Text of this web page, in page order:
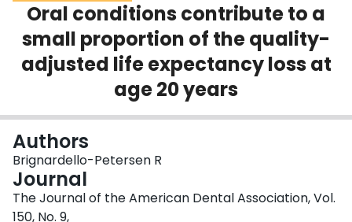
Scholarly Works
About
Oral conditions contribute to a
small proportion of the quality-
adjusted life expectancy loss at
age 20 years
Authors
Brignardello-Petersen R
Journal
The Journal of the American Dental Association, Vol.
150, No. 9,